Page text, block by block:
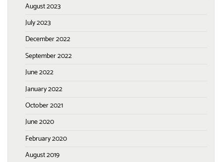
August 2023
July 2023
December 2022
September 2022
June 2022
January 2022
October 2021
June 2020
February 2020
August 2019